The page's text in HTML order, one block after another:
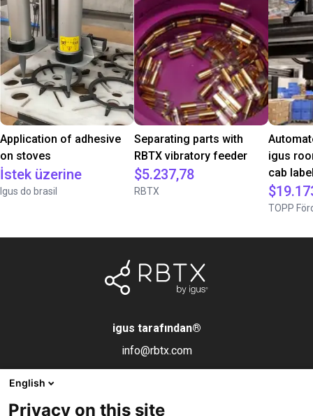
Application of adhesive
on stoves
İstek üzerine
Igus do brasil
Separating parts with
RBTX vibratory feeder
$5.237,78
RBTX
igus
cab
TOPP
igus tarafından®
info@rbtx.com
English
Privacy on this site